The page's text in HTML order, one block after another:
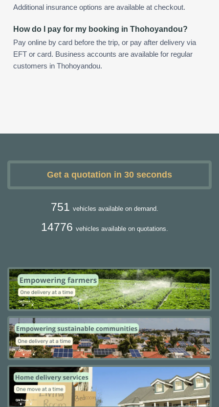
Additional insurance options are available at checkout.
How do I pay for my booking in Thohoyandou?
Pay online by card before the trip, or pay after delivery via
EFT or card. Business accounts are available for regular
customers in Thohoyandou.
Get a quotation in 30 seconds
751 vehicles available on demand.
14776 vehicles available on quotations.